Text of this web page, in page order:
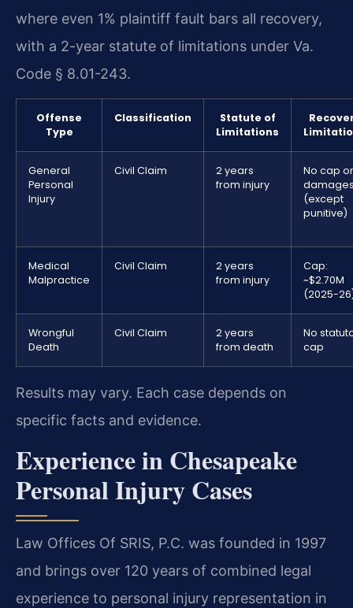
where even 1% plaintiff fault bars all recovery,
with a 2-year statute of limitations under Va.
Code § 8.01-243.
Offense
Type
Classification
Statute of
Limitations
General
Personal
Injury
Civil Claim
2 years
from injury
No cap
(except
punitive)
Medical
Malpractice
Civil Claim
2 years
from injury
Cap:
~$2.70M
(2025-
Wrongful
Death
Civil Claim
2 years
from death
No
cap
Results may vary. Each case depends on
specific facts and evidence.
Experience in Chesapeake
Personal Injury Cases
Law Offices Of SRIS, P.C. was founded in 1997
and brings over 120 years of combined legal
experience to personal injury representation in